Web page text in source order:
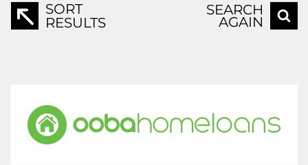
SORT
RESULTS
SEARCH
AGAIN